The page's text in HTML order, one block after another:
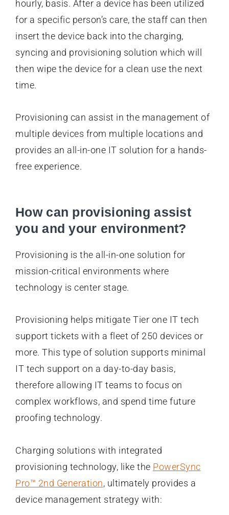
hourly, basis. After a device has been utilized
for a specific person’s care, the staff can then
insert the device back into the charging,
syncing and provisioning solution which will
then wipe the device for a clean use the next
time.
Provisioning can assist in the management of
multiple devices from multiple locations and
provides an all-in-one IT solution for a hands-
free experience.
How can provisioning assist
you and your environment?
Provisioning is the all-in-one solution for
mission-critical environments where
technology is center stage.
Provisioning helps mitigate Tier one IT tech
support tickets with a fleet of 250 devices or
more. This type of solution supports minimal
IT tech support on a day-to-day basis,
therefore allowing IT teams to focus on
complex workflows, and spend time future
proofing technology.
Charging solutions with integrated
provisioning technology, like the PowerSync
Pro™ 2nd Generation, ultimately provides a
device management strategy with: